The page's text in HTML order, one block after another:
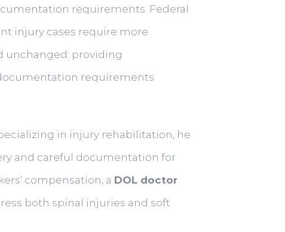
requirements. Federal
injury cases require more
unchanged: providing
requirements
in injury rehabilitation, he
and careful documentation for
compensation, a DOL doctor
both spinal injuries and soft